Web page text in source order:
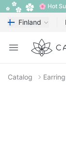
🌸 Hot
Finland
Open menu
Calypso
Catalog